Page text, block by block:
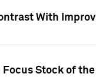
With
Focus Stock of the